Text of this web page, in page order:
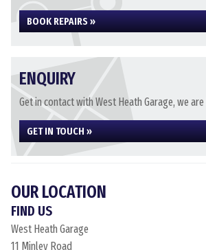
BOOK REPAIRS »
ENQUIRY
Get in contact with West Heath Garage, we
GET IN TOUCH »
OUR LOCATION
FIND US
West Heath Garage
11 Minley Road